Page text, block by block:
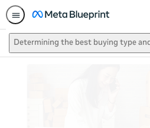
Determining the best buying type